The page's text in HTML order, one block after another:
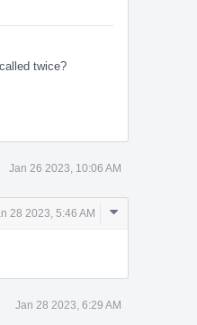
twice?
Jan 26 2023, 10:06 AM
28 2023, 5:46 AM
Comment
Jan 28 2023, 6:29 AM